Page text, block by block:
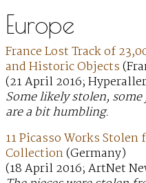
Europe
France Lost Track of
and Historic Objects
(21 April 2016;
Some likely stolen,
are a bit humbling.
11 Picasso Works Stolen
Collection(Germany)
(18 April 2016; ArtNet